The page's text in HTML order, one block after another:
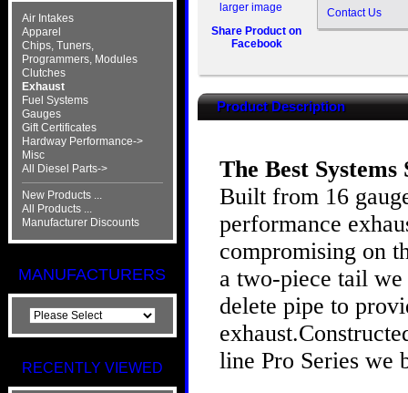
Air Intakes
Apparel
Chips, Tuners,
Programmers, Modules
Clutches
Exhaust
Fuel Systems
Gauges
Gift Certificates
Hardway Performance->
Misc
All Diesel Parts->
New Products ...
All Products ...
Manufacturer Discounts
MANUFACTURERS
RECENTLY VIEWED
larger image
Share Product on
Facebook
Contact Us
Product Description
The Best
Built from 16
performance
compromising on
a two-piece tail
delete pipe to
line Pro Series we